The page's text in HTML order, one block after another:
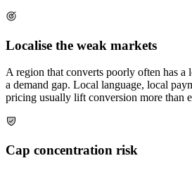
Localise the weak markets
A region that converts poorly often has a
a demand gap. Local language, local
pricing usually lift conversion more than
Cap concentration risk